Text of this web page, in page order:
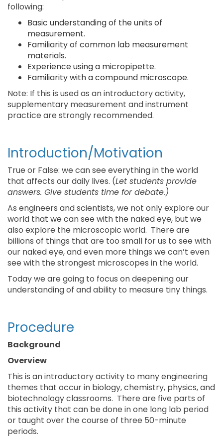
following:
Basic understanding of the units of
measurement.
Familiarity of common lab measurement
materials.
Experience using a micropipette.
Familiarity with a compound microscope.
Note: If this is used as an introductory activity,
supplementary measurement and instrument
practice are strongly recommended.
Introduction/Motivation
True or False: we can see everything in the world
that affects our daily lives. (Let students provide
answers. Give students time for debate.)
As engineers and scientists, we not only explore our
world that we can see with the naked eye, but we
also explore the microscopic world. There are
billions of things that are too small for us to see with
our naked eye, and even more things we can’t even
see with the strongest microscopes in the world.
Today we are going to focus on deepening our
understanding of and ability to measure tiny things.
Procedure
Background
Overview
This is an introductory activity to many engineering
themes that occur in biology, chemistry, physics, and
biotechnology classrooms. There are five parts of
this activity that can be done in one long lab period
or taught over the course of three 50-minute
periods.